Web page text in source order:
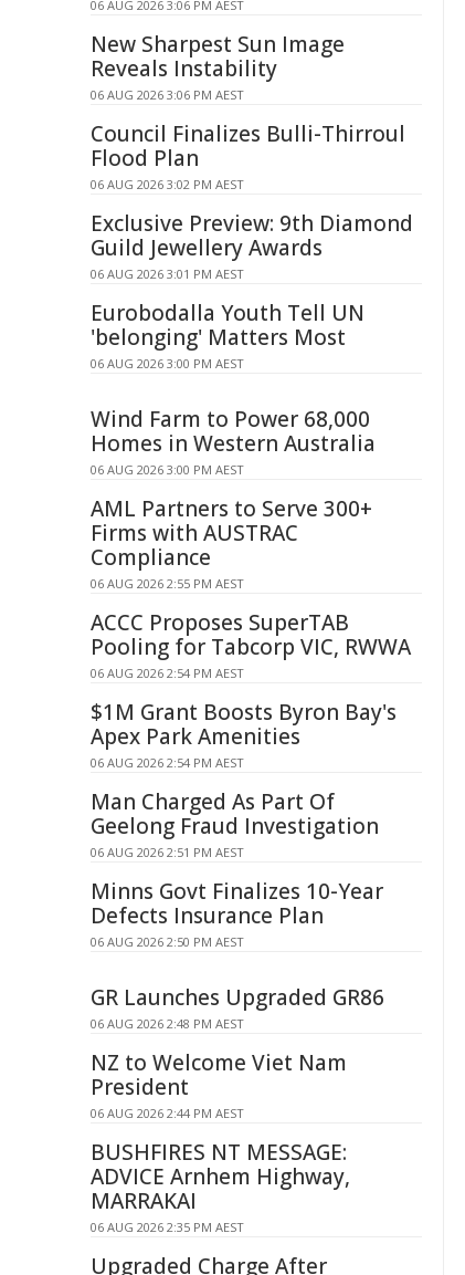
06 AUG 2026 3:06 PM AEST
New Sharpest Sun Image
Reveals Instability
06 AUG 2026 3:06 PM AEST
Council Finalizes Bulli-Thirroul
Flood Plan
06 AUG 2026 3:02 PM AEST
Exclusive Preview: 9th Diamond
Guild Jewellery Awards
06 AUG 2026 3:01 PM AEST
Eurobodalla Youth Tell UN
'belonging' Matters Most
06 AUG 2026 3:00 PM AEST
Wind Farm to Power 68,000
Homes in Western Australia
06 AUG 2026 3:00 PM AEST
AML Partners to Serve 300+
Firms with AUSTRAC
Compliance
06 AUG 2026 2:55 PM AEST
ACCC Proposes SuperTAB
Pooling for Tabcorp VIC, RWWA
06 AUG 2026 2:54 PM AEST
$1M Grant Boosts Byron Bay's
Apex Park Amenities
06 AUG 2026 2:54 PM AEST
Man Charged As Part Of
Geelong Fraud Investigation
06 AUG 2026 2:51 PM AEST
Minns Govt Finalizes 10-Year
Defects Insurance Plan
06 AUG 2026 2:50 PM AEST
GR Launches Upgraded GR86
06 AUG 2026 2:48 PM AEST
NZ to Welcome Viet Nam
President
06 AUG 2026 2:44 PM AEST
BUSHFIRES NT MESSAGE:
ADVICE Arnhem Highway,
MARRAKAI
06 AUG 2026 2:35 PM AEST
Upgraded Charge After